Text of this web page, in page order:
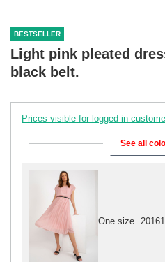
BESTSELLER
Light pink pleated
black belt.
Prices visible for logged in
See all
One size